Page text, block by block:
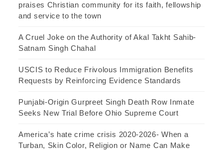
praises Christian community for its faith, fellowship
and service to the town
A Cruel Joke on the Authority of Akal Takht Sahib-
Satnam Singh Chahal
USCIS to Reduce Frivolous Immigration Benefits
Requests by Reinforcing Evidence Standards
Punjabi-Origin Gurpreet Singh Death Row Inmate
Seeks New Trial Before Ohio Supreme Court
America’s hate crime crisis 2020-2026- When a
Turban, Skin Color, Religion or Name Can Make